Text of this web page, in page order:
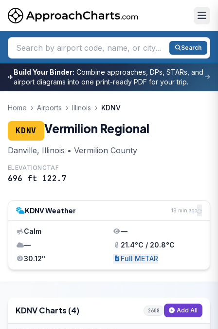
Search
✈
Build Your Binder: Combine approaches, DPs, STARs, and
airport diagrams into one print-ready PDF for your trip.
Home › Airports › Illinois › KDNV
KDNV Vermilion Regional
Danville, Illinois • Vermilion County
ELEVATION
696 ft
CTAF
122.7
KDNV Weather 18 min ago
Calm
—
—
21.4°C / 20.8°C
30.12"
Full METAR
KDNV Charts (4) 2608 Add All